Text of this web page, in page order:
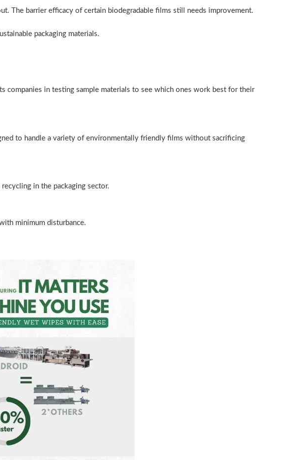
The barrier efficacy of certain biodegradable films still needs improvement.
packaging materials.
companies in testing sample materials to see which ones work best for their
to handle a variety of environmentally friendly films without sacrificing
in the packaging sector.
minimum disturbance.